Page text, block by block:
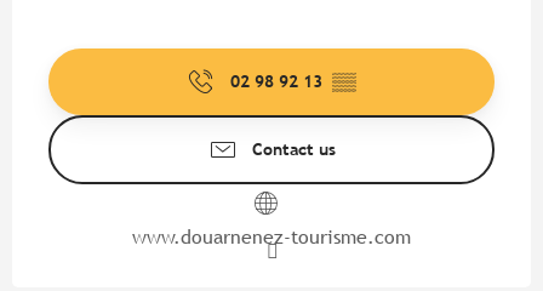
02 98 92 13 ▒▒
Contact us
www.douarnenez-tourisme.com